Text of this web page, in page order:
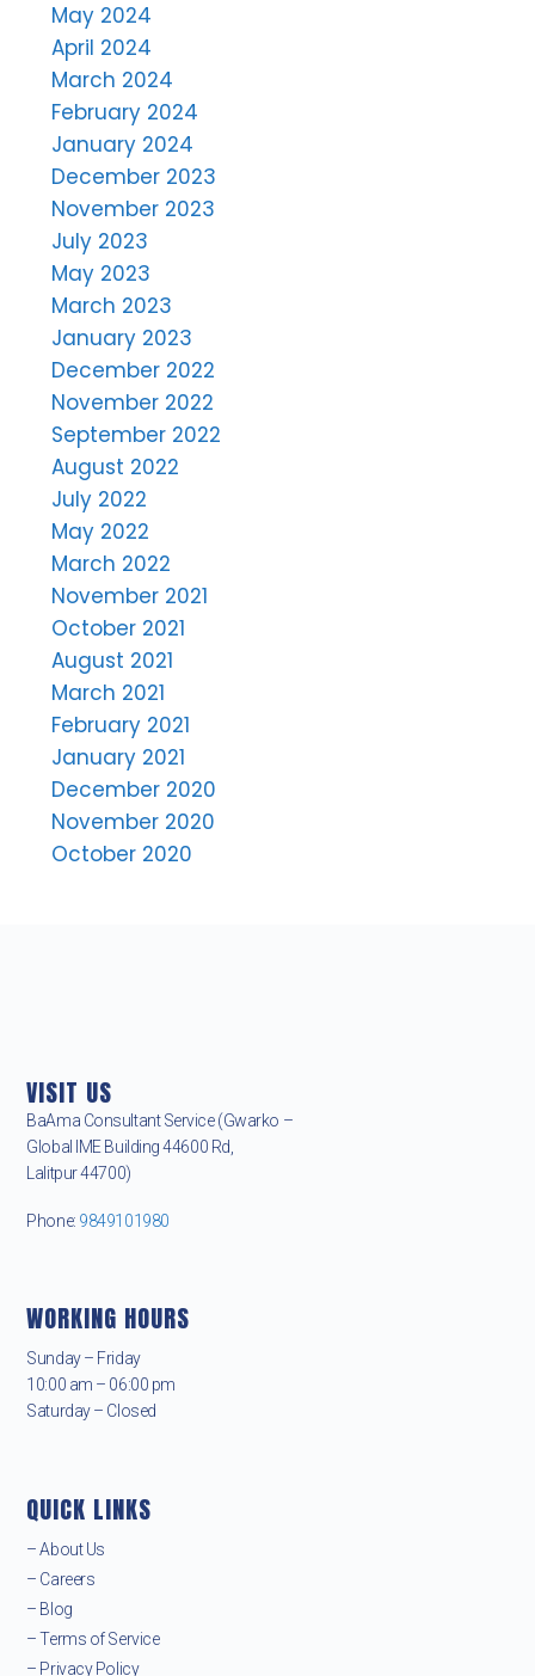
May 2024
April 2024
March 2024
February 2024
January 2024
December 2023
November 2023
July 2023
May 2023
March 2023
January 2023
December 2022
November 2022
September 2022
August 2022
July 2022
May 2022
March 2022
November 2021
October 2021
August 2021
March 2021
February 2021
January 2021
December 2020
November 2020
October 2020
VISIT US
BaAma Consultant Service (Gwarko –
Global IME Building 44600 Rd,
Lalitpur 44700)
Phone: 9849101980
WORKING HOURS
Sunday – Friday
10:00 am – 06:00 pm
Saturday – Closed
QUICK LINKS
– About Us
– Careers
– Blog
– Terms of Service
– Privacy Policy